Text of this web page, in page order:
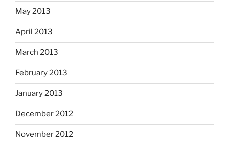
May 2013
April 2013
March 2013
February 2013
January 2013
December 2012
November 2012